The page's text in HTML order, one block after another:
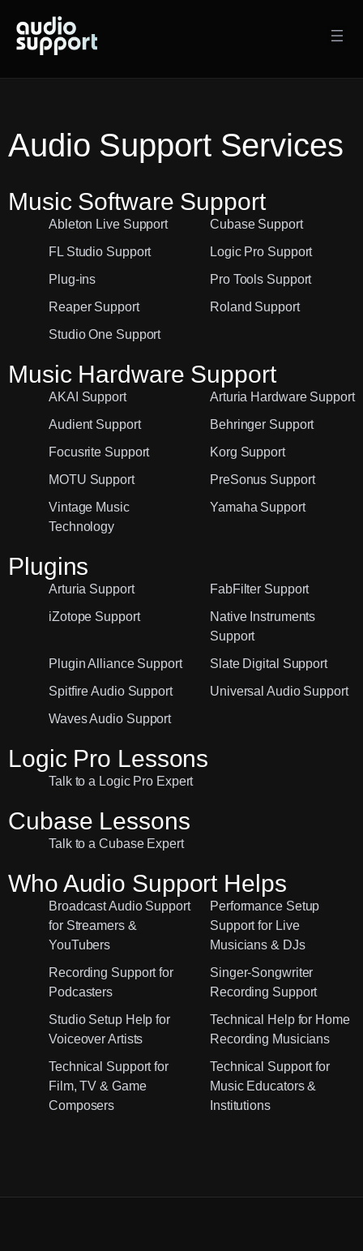
content
Audio Support Services
Music Software Support
Ableton Live Support
Cubase Support
FL Studio Support
Logic Pro Support
Plug-ins
Pro Tools Support
Reaper Support
Roland Support
Studio One Support
Music Hardware Support
AKAI Support
Arturia Hardware Support
Audient Support
Behringer Support
Focusrite Support
Korg Support
MOTU Support
PreSonus Support
Vintage Music
Technology
Yamaha Support
Plugins
Arturia Support
FabFilter Support
iZotope Support
Native Instruments
Support
Plugin Alliance Support
Slate Digital Support
Spitfire Audio Support
Universal Audio Support
Waves Audio Support
Logic Pro Lessons
Talk to a Logic Pro Expert
Cubase Lessons
Talk to a Cubase Expert
Who Audio Support Helps
Broadcast Audio Support
for Streamers &
YouTubers
Performance Setup
Support for Live
Musicians & DJs
Recording Support for
Podcasters
Singer-Songwriter
Recording Support
Studio Setup Help for
Voiceover Artists
Technical Help for Home
Recording Musicians
Technical Support for
Film, TV & Game
Composers
Technical Support for
Music Educators &
Institutions